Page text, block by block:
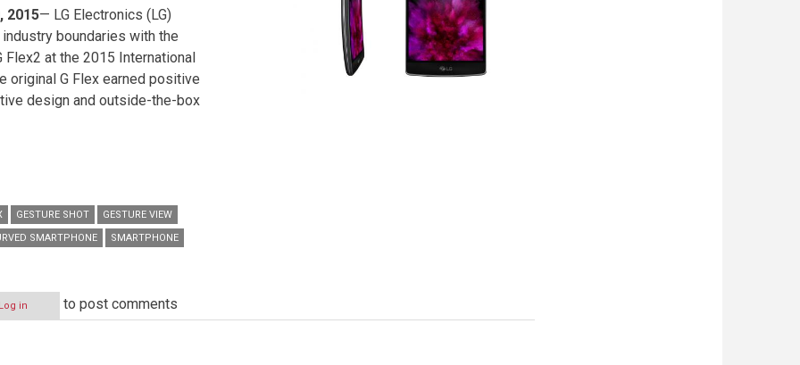
2015— LG Electronics (LG)
boundaries with the
Flex2 at the 2015 International
original G Flex earned positive
design and outside-the-box
GESTURE SHOT
GESTURE VIEW
SMARTPHONE SMARTPHONE
Log in to post comments